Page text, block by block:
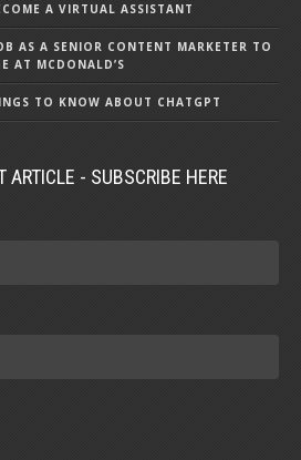
A VIRTUAL ASSISTANT
AS A SENIOR CONTENT MARKETER TO
AT MCDONALD’S
TO KNOW ABOUT CHATGPT
- SUBSCRIBE HERE